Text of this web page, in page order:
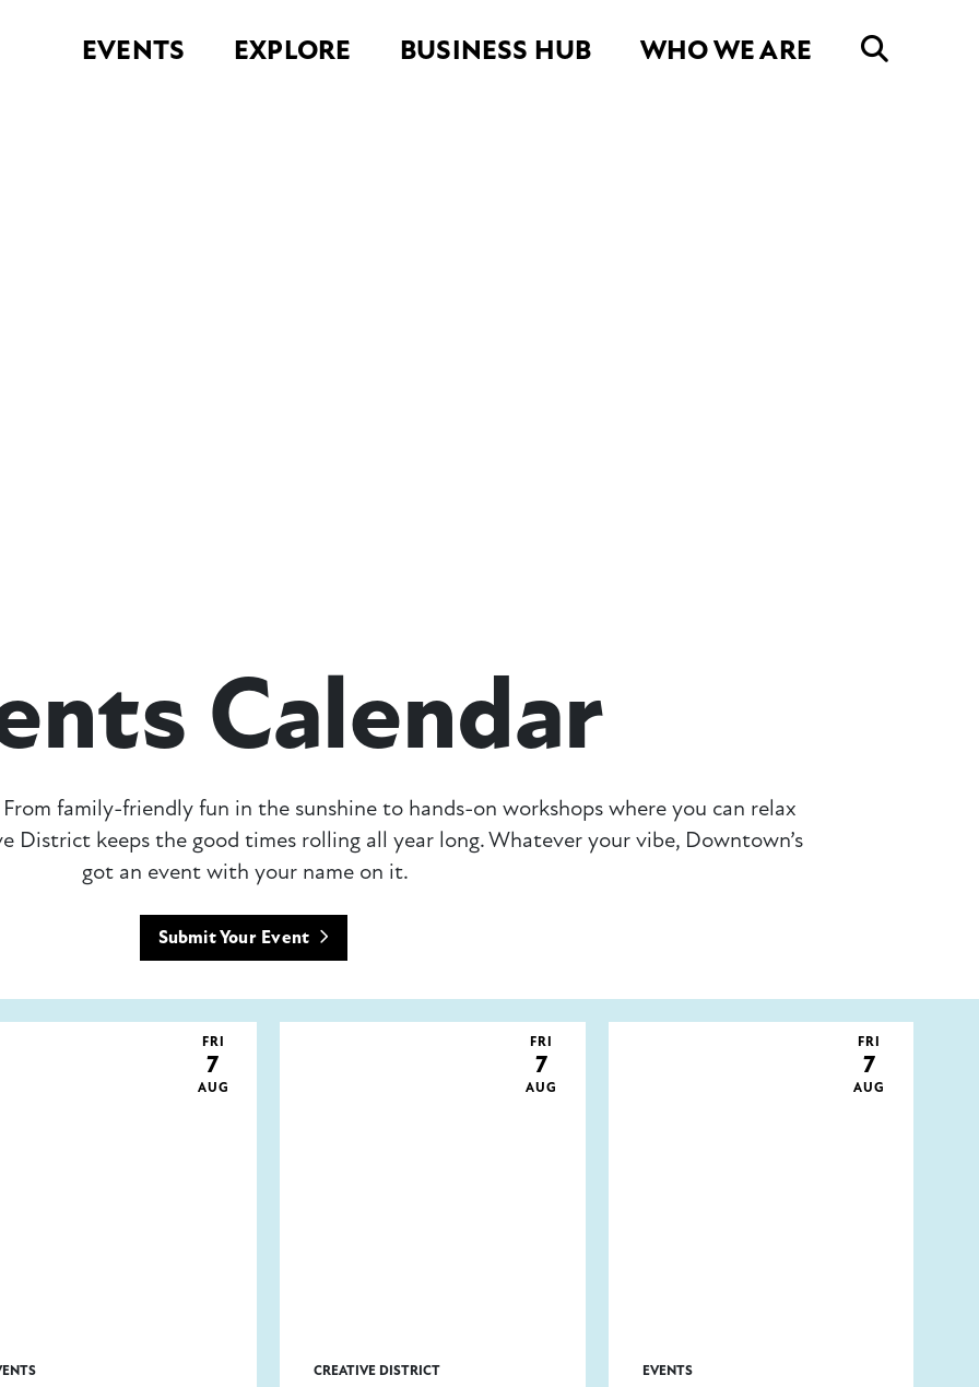
EVENTS EXPLORE BUSINESS HUB WHO WE ARE
Calendar
family-friendly fun in the sunshine to hands-on workshops where you can relax
District keeps the good times rolling all year long. Whatever your vibe, Downtown’s
got an event with your name on it.
Submit Your Event
FRI
7
AUG
CREATIVE DISTRICT
FRI
7
AUG
EVENTS
FRI
7
AUG